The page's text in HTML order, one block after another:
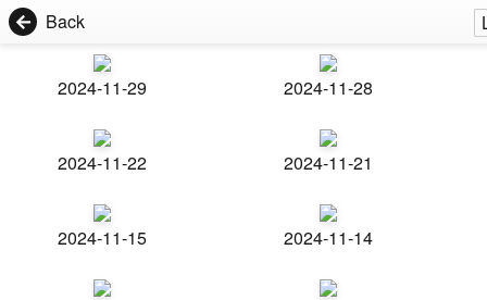
Back
2024-11-29 2024-11-28
2024-11-22 2024-11-21
2024-11-15 2024-11-14